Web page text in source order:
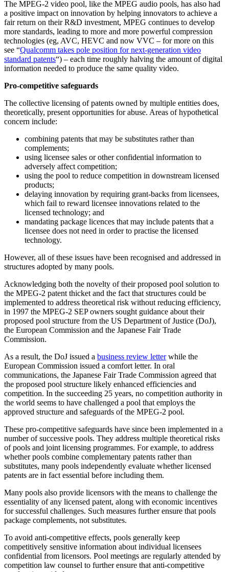
The MPEG-2 video pool, like the MPEG audio pools, has also had
a positive impact on innovation by helping innovators to achieve a
fair return on their R&D investment, MPEG continues to develop
more standards, leading to more and more powerful compression
technologies (eg, AVC, HEVC and now VVC – for more on this
see “Qualcomm takes pole position for next-generation video
standard patents“) – each time roughly halving the amount of digital
information needed to produce the same quality video.
Pro-competitive safeguards
The collective licensing of patents owned by multiple entities does,
theoretically, present opportunities for abuse. Areas of hypothetical
concern include:
combining patents that may be substitutes rather than
complements;
using licensee sales or other confidential information to
adversely affect competition;
using the pool to reduce competition in downstream licensed
products;
delaying innovation by requiring grant-backs from licensees,
which fail to reward licensee innovations related to the
licensed technology; and
mandating package licences that may include patents that a
licensee does not need in order to practise the licensed
technology.
However, all of these issues have been recognised and addressed in
structures adopted by many pools.
Acknowledging both the novelty of their proposed pool solution to
the MPEG-2 patent thicket and the fact that structures could be
implemented to address theoretical risk without reducing efficiency,
in 1997 the MPEG-2 SEP owners sought guidance about their
proposed pool structure from the US Department of Justice (DoJ),
the European Commission and the Japanese Fair Trade
Commission.
As a result, the DoJ issued a business review letterwhile the
European Commission issued a comfort letter. In oral
communications, the Japanese Fair Trade Commission agreed that
the proposed pool structure likely enhanced efficiencies and
competition. In the succeeding 25 years, no competition authority in
the world seems to have challenged a pool that employs the
approved structure and safeguards of the MPEG-2 pool.
These pro-competitive safeguards have since been implemented in a
number of successive pools. They address multiple theoretical risks
of pools and joint licensing programmes. For example, to address
whether pools combine complementary patents rather than
substitutes, many pools independently evaluate whether licensed
patents are in fact essential before including them.
Many pools also provide licensors with the means to challenge the
essentiality of any licensed patent, along with economic incentives
for successful challenges. Such measures further ensure that pools
package complements, not substitutes.
To avoid anti-competitive effects, pools generally keep
competitively sensitive information about individual licensees
confidential from licensors. Pool meetings are regularly attended by
competition law counsel to further ensure that anti-competitive